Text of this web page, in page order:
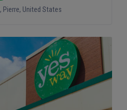
, Pierre, United States